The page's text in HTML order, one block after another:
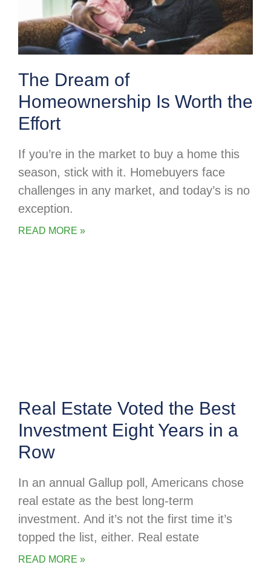
The Dream of
Homeownership Is Worth the
Effort
If you’re in the market to buy a home this
season, stick with it. Homebuyers face
challenges in any market, and today’s is no
exception.
READ MORE »
Real Estate Voted the Best
Investment Eight Years in a
Row
In an annual Gallup poll, Americans chose
real estate as the best long-term
investment. And it’s not the first time it’s
topped the list, either. Real estate
READ MORE »